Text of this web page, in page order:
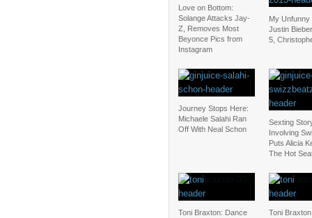
Love on Bottom:
Solange Attacks Jay-
Z, Removes Most
Beyonce Pics from
Instagram
My Unfunny
Justin
5,
Journey Stops Here:
Michaele Salahi Ran
Off With Neal Schon
Sexting
Involving
Puts Alicia
The Hot
Toni Braxton: Dance
Toni